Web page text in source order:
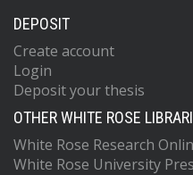
DEPOSIT
Create account
Login
Deposit your thesis
OTHER WHITE ROSE
White Rose Research
White Rose University